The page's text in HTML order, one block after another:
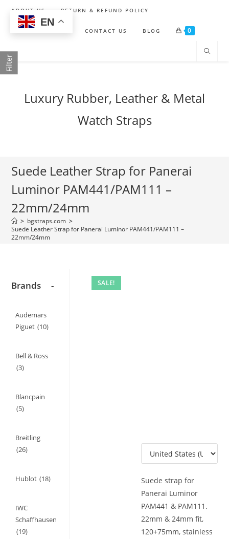
content
ABOUT US RETURN & REFUND POLICY
CONTACT US BLOG 0
Luxury Rubber, Leather & Metal
Watch Straps
Suede Leather Strap for Panerai
Luminor PAM441/PAM111 –
22mm/24mm
> bgstraps.com >
Suede Leather Strap for Panerai Luminor PAM441/PAM111 –
22mm/24mm
SALE!
Suede strap for
Panerai Luminor
PAM441 & PAM111.
22mm & 24mm fit,
120+75mm, stainless
Brands -
Audemars
Piguet (10)
Bell & Ross
(3)
Blancpain
(5)
Breitling
(26)
Hublot (18)
IWC
Schaffhausen
(19)
EN
Filter